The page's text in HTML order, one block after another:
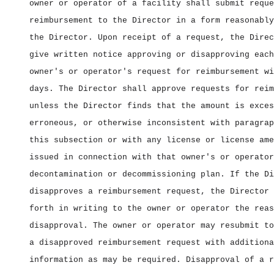
owner or operator of a facility shall submit
reimbursement to the Director in a form
the Director. Upon receipt of a request, the
give written notice approving or disapproving
owner's or operator's request for reimbursement
days. The Director shall approve requests for
unless the Director finds that the amount is
erroneous, or otherwise inconsistent with
this subsection or with any license or license
issued in connection with that owner's or
decontamination or decommissioning plan. If the
disapproves a reimbursement request, the
forth in writing to the owner or operator the
disapproval. The owner or operator may resubmit
a disapproved reimbursement request with
information as may be required. Disapproval of a